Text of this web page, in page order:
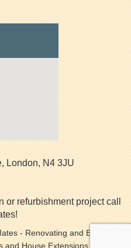
,London,N4 3JU
or refurbishment project call
- Renovating and Building
House Extensions. All Rights